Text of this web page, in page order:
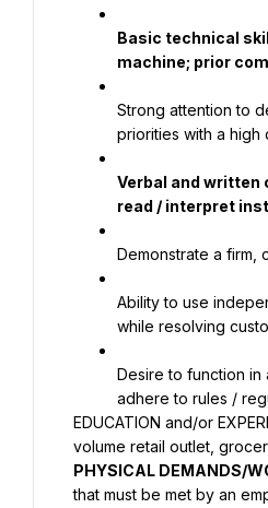
Basic technical
machine; prior
Strong attention to
priorities with a high
Verbal and
read / interpret
Demonstrate a firm,
Ability to use
while resolving
Desire to function in
adhere to rules /
EDUCATION and/or
volume retail outlet,
PHYSICAL DEMANDS/
that must be met by an